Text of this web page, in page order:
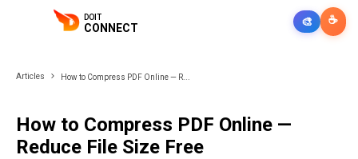
DOIT
CONNECT 🎨 ☕
Articles How to Compress PDF Online — R...
How to Compress PDF Online —
Reduce File Size Free